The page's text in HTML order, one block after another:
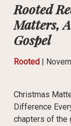
Rooted
Matters,
Gospel
Rooted|
Christmas
Difference
chapters of the